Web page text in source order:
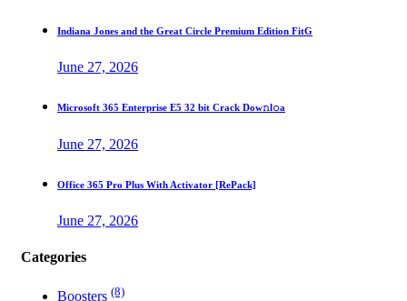
Indiana Jones and the Great Circle Premium Edition FitG
June 27, 2026
Microsoft 365 Enterprise E5 32 bit Crack Dоw𝚗l𝚘a
June 27, 2026
Office 365 Pro Plus With Activator [RePаck]
June 27, 2026
Categories
Boosters (8)